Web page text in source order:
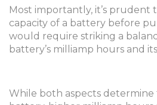
Most importantly, it’s prudent
capacity of a battery before
would require striking a
battery’s milliamp hours and
While both aspects determine